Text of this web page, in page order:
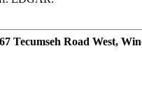
Tecumseh Road West,